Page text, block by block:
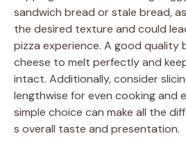
sandwich bread or stale bread,
the desired texture and could
pizza experience. A good quality
cheese to melt perfectly and
intact. Additionally, consider
lengthwise for even cooking and
simple choice can make all the
s overall taste and presentation.